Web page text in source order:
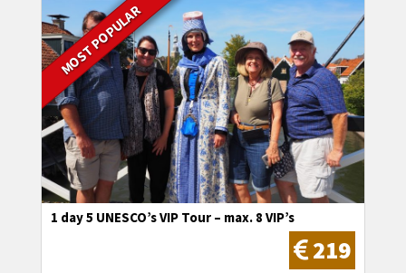
MOST POPULAR
1 day 5 UNESCO’s VIP Tour – max. 8 VIP’s
219